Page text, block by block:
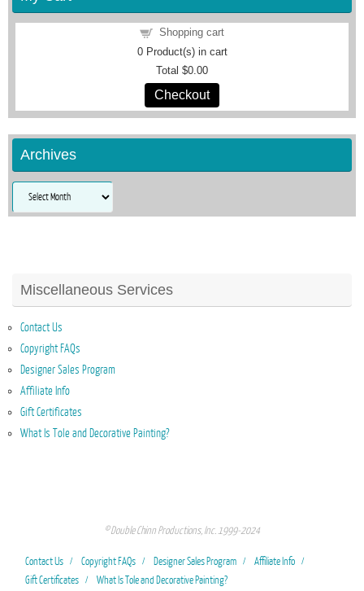
Shopping cart
0Product(s) in cart
Total $0.00
Checkout
Archives
Archives
Miscellaneous Services
Contact Us
Copyright FAQs
Designer Sales Program
Affiliate Info
Gift Certificates
What Is Tole and Decorative Painting?
© Double Chinn Productions, Inc. 1999-2024
Contact Us Copyright FAQs Designer Sales Program
Affiliate Info
Gift Certificates
What Is Tole and Decorative Painting?